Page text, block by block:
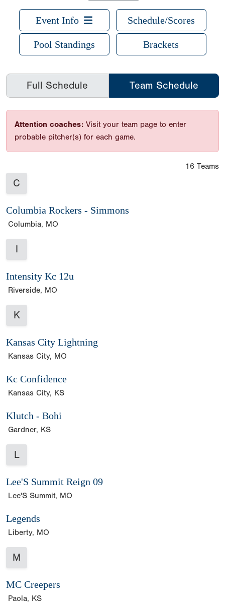
Event Info Schedule/Scores
Pool Standings Brackets
Full Schedule Team Schedule
Attention coaches: Visit your team page to enter
probable pitcher(s) for each game.
16 Teams
C
Columbia Rockers - Simmons
Columbia, MO
I
Intensity Kc 12u
Riverside, MO
K
Kansas City Lightning
Kansas City, MO
Kc Confidence
Kansas City, KS
Klutch - Bohi
Gardner, KS
L
Lee'S Summit Reign 09
Lee'S Summit, MO
Legends
Liberty, MO
M
MC Creepers
Paola, KS